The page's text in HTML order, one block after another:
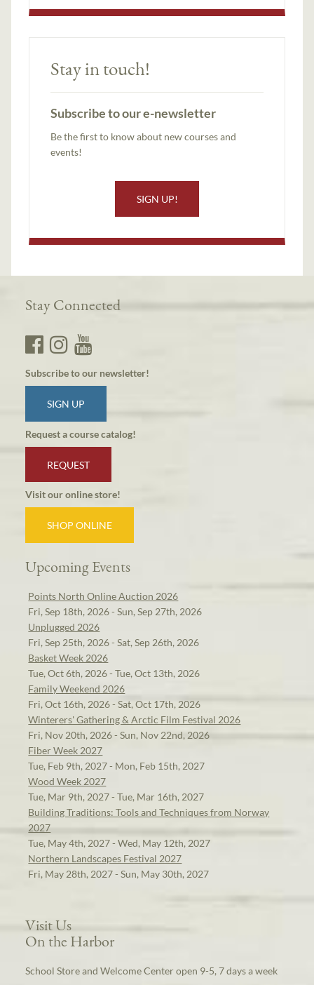
Stay in touch!
Subscribe to our e-newsletter
Be the first to know about new courses and
events!
SIGN UP!
Stay Connected
Subscribe to our newsletter!
SIGN UP
Request a course catalog!
REQUEST
Visit our online store!
SHOP ONLINE
Upcoming Events
Points North Online Auction 2026
Fri, Sep 18th, 2026 - Sun, Sep 27th, 2026
Unplugged 2026
Fri, Sep 25th, 2026 - Sat, Sep 26th, 2026
Basket Week 2026
Tue, Oct 6th, 2026 - Tue, Oct 13th, 2026
Family Weekend 2026
Fri, Oct 16th, 2026 - Sat, Oct 17th, 2026
Winterers' Gathering & Arctic Film Festival 2026
Fri, Nov 20th, 2026 - Sun, Nov 22nd, 2026
Fiber Week 2027
Tue, Feb 9th, 2027 - Mon, Feb 15th, 2027
Wood Week 2027
Tue, Mar 9th, 2027 - Tue, Mar 16th, 2027
Building Traditions: Tools and Techniques from Norway
2027
Tue, May 4th, 2027 - Wed, May 12th, 2027
Northern Landscapes Festival 2027
Fri, May 28th, 2027 - Sun, May 30th, 2027
Visit Us
On the Harbor
School Store and Welcome Center open 9-5, 7 days a week